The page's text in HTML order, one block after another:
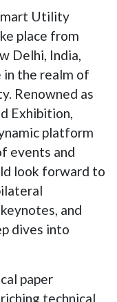
Utility
place from
Delhi, India,
in the realm of
Renowned as
Exhibition,
platform
events and
look forward to
and
dives into
paper
technical